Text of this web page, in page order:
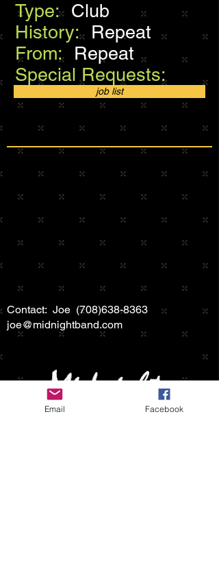
Type: Club
History: Repeat
From: Repeat
Special Requests:
job list
Contact: Joe (708)638-8363
joe@midnightband.com
Email Facebook